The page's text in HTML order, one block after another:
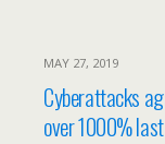
MAY 27, 2019
Cyberattacks
over 1000%